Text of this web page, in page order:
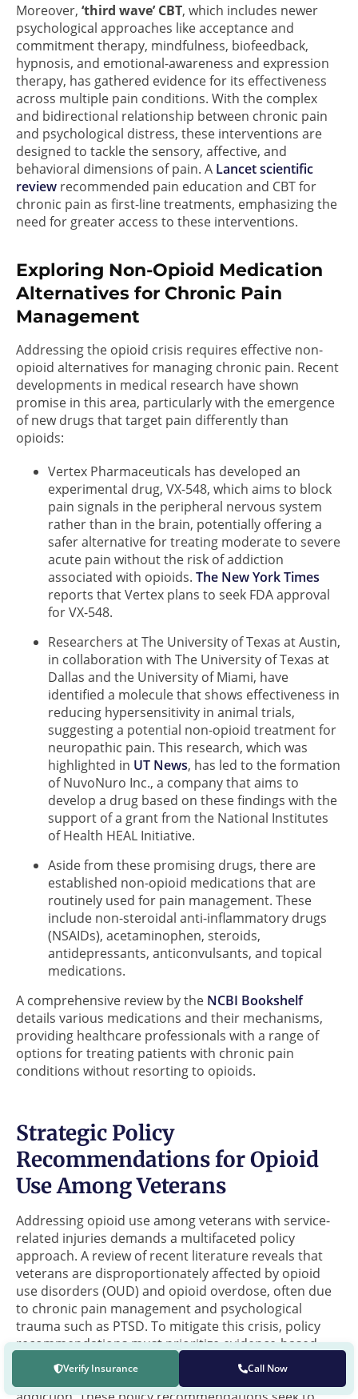
Verify Insurance Call Now
Moreover, ‘third wave’ CBT, which includes newer
psychological approaches like acceptance and
commitment therapy, mindfulness, biofeedback,
hypnosis, and emotional-awareness and expression
therapy, has gathered evidence for its effectiveness
across multiple pain conditions. With the complex
and bidirectional relationship between chronic pain
and psychological distress, these interventions are
designed to tackle the sensory, affective, and
behavioral dimensions of pain. A Lancet scientific
review recommended pain education and CBT for
chronic pain as first-line treatments, emphasizing the
need for greater access to these interventions.
Exploring Non-Opioid Medication
Alternatives for Chronic Pain
Management
Addressing the opioid crisis requires effective non-
opioid alternatives for managing chronic pain. Recent
developments in medical research have shown
promise in this area, particularly with the emergence
of new drugs that target pain differently than
opioids:
Vertex Pharmaceuticals has developed an
experimental drug, VX-548, which aims to block
pain signals in the peripheral nervous system
rather than in the brain, potentially offering a
safer alternative for treating moderate to severe
acute pain without the risk of addiction
associated with opioids. The New York Times
reports that Vertex plans to seek FDA approval
for VX-548.
Researchers at The University of Texas at Austin,
in collaboration with The University of Texas at
Dallas and the University of Miami, have
identified a molecule that shows effectiveness in
reducing hypersensitivity in animal trials,
suggesting a potential non-opioid treatment for
neuropathic pain. This research, which was
highlighted in UT News, has led to the formation
of NuvoNuro Inc., a company that aims to
develop a drug based on these findings with the
support of a grant from the National Institutes
of Health HEAL Initiative.
Aside from these promising drugs, there are
established non-opioid medications that are
routinely used for pain management. These
include non-steroidal anti-inflammatory drugs
(NSAIDs), acetaminophen, steroids,
antidepressants, anticonvulsants, and topical
medications.
A comprehensive review by the NCBI Bookshelf
details various medications and their mechanisms,
providing healthcare professionals with a range of
options for treating patients with chronic pain
conditions without resorting to opioids.
Strategic Policy
Recommendations for Opioid
Use Among Veterans
Addressing opioid use among veterans with service-
related injuries demands a multifaceted policy
approach. A review of recent literature reveals that
veterans are disproportionately affected by opioid
use disorders (OUD) and opioid overdose, often due
to chronic pain management and psychological
trauma such as PTSD. To mitigate this crisis, policy
recommendations must prioritize evidence-based
strategies that encompass the biological,
psychological, and social facets of opioid use and